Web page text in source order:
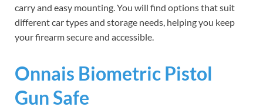
carry and easy mounting. You will find options that suit
different car types and storage needs, helping you keep
your firearm secure and accessible.
Onnais Biometric Pistol
Gun Safe